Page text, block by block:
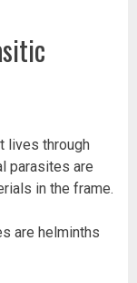
lives through
parasites are
in the frame.
are helminths